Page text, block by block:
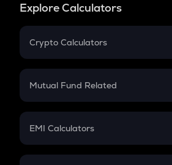
Explore Calculators
Crypto Calculators
Crypto SIP Calculator
Crypto Futures
Mutual Fund Related
Mutual Fund
EMI Calculators
EMI